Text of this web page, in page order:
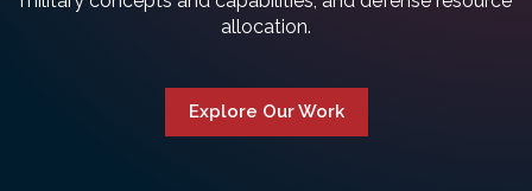
allocation.
Explore Our Work